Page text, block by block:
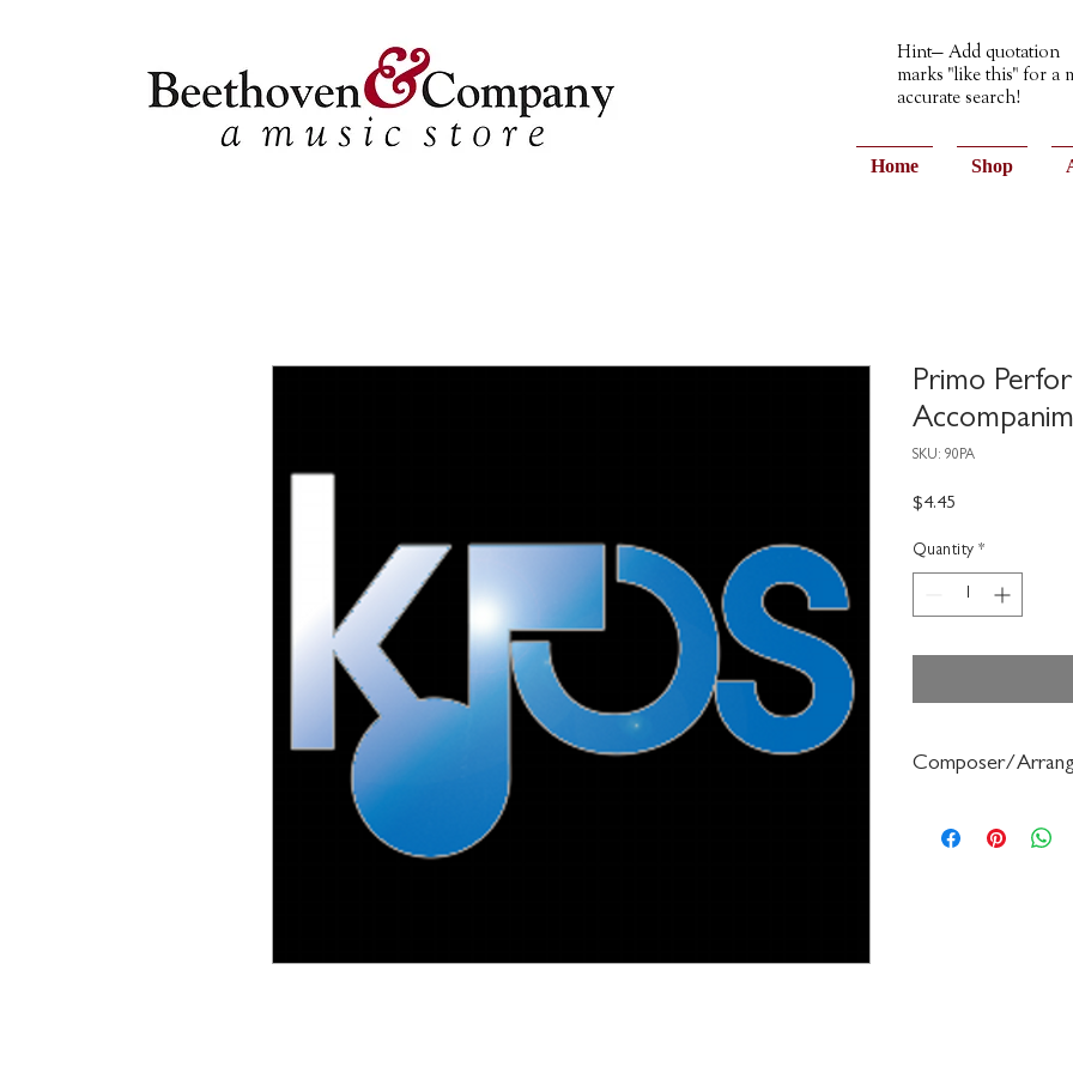
Hint— Add quotation
marks "like this" for a
accurate search!
Home Shop
Primo
SKU: 90PA
$4.45
Quantity *
Composer/